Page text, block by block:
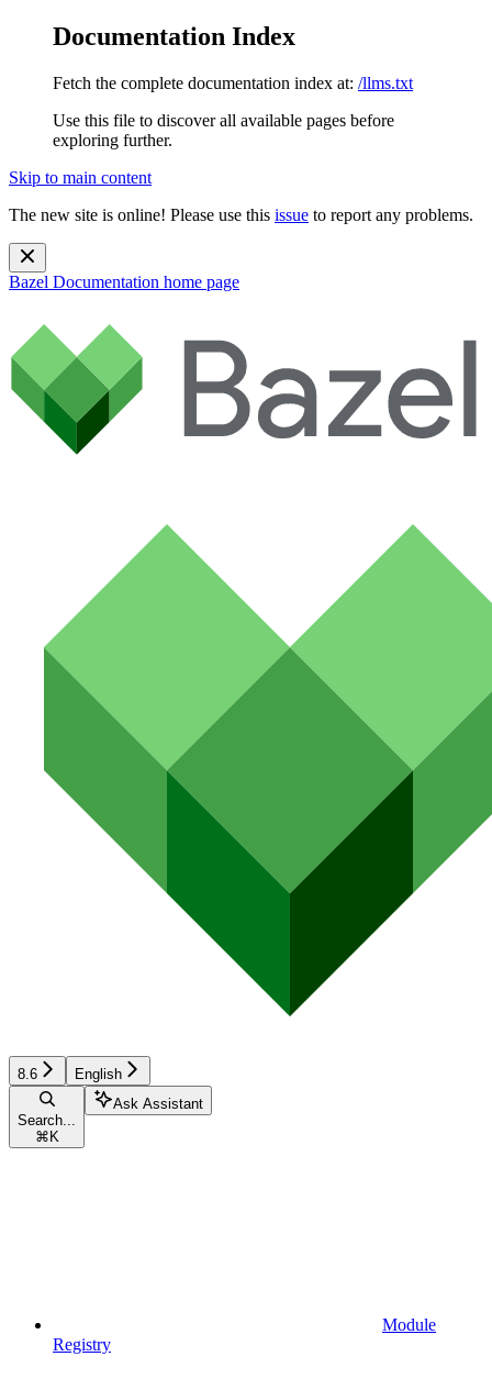
Documentation Index
Fetch the complete documentation index at: /llms.txt
Use this file to discover all available pages before
exploring further.
Skip to main content
The new site is online! Please use this issue to report any problems.
Bazel Documentation home page
8.6 English
Search...
⌘ K
Ask Assistant
Module
Registry